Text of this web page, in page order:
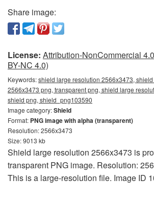
Share image:
License: Attribution-NonCommercial
BY-NC 4.0)
Keywords:shield large resolution 2566x3473,
2566x3473 png, transparent png, shield large
shield png, shield_png103590
Image category:Shield
Format: PNG image with alpha (transparent)
Resolution: 2566x3473
Size: 9013 kb
Shield large resolution 2566x3473 is
transparent PNG image. Resolution:
This is a large-resolution file. Image ID